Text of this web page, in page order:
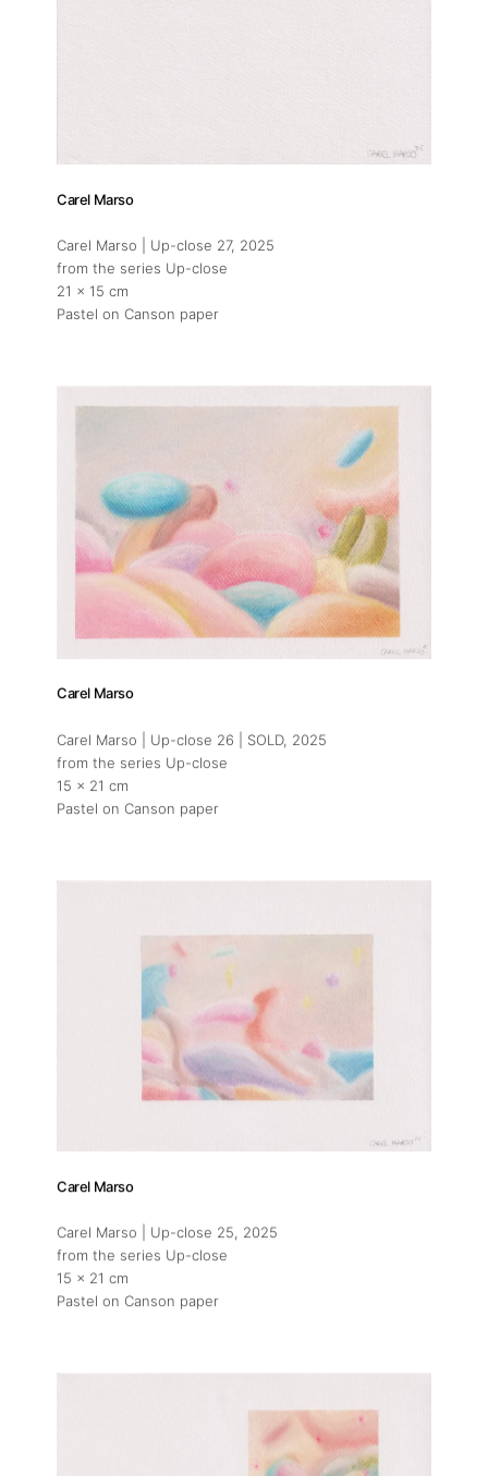
Carel Marso
Carel Marso | Up-close 27, 2025
from the series Up-close
21 x 15 cm
Pastel on Canson paper
Carel Marso
Carel Marso | Up-close 26 | SOLD, 2025
from the series Up-close
15 x 21 cm
Pastel on Canson paper
Carel Marso
Carel Marso | Up-close 25, 2025
from the series Up-close
15 x 21 cm
Pastel on Canson paper